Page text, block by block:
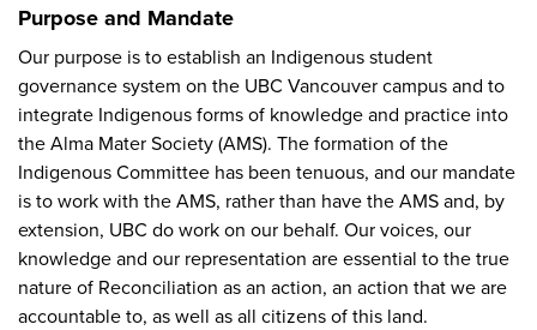
Purpose and Mandate
Our purpose is to establish an Indigenous student
governance system on the UBC Vancouver campus and to
integrate Indigenous forms of knowledge and practice into
the Alma Mater Society (AMS). The formation of the
Indigenous Committee has been tenuous, and our mandate
is to work with the AMS, rather than have the AMS and, by
extension, UBC do work on our behalf. Our voices, our
knowledge and our representation are essential to the true
nature of Reconciliation as an action, an action that we are
accountable to, as well as all citizens of this land.